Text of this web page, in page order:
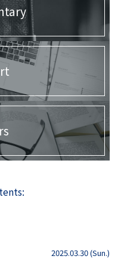
2025.03.30 (Sun.)